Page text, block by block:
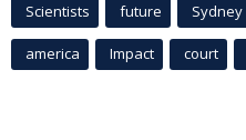
Scientists future Sydney
america Impact court